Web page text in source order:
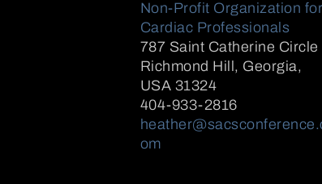
Non-Profit Organization
Cardiac Professionals
787 Saint Catherine Circle
Richmond Hill , Georgia,
USA 31324
404-933-2816
om